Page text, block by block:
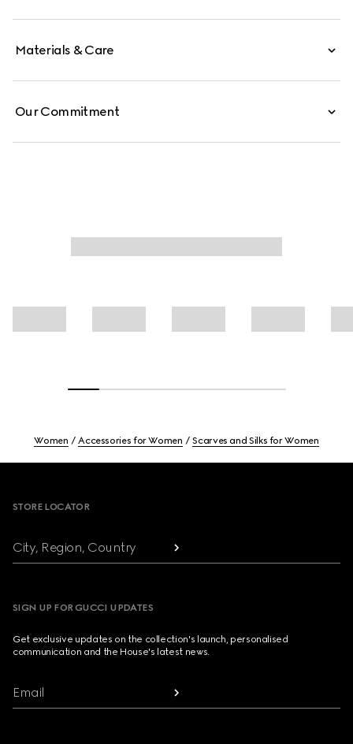
Materials & Care
Our Commitment
Women Accessories for Women Scarves and Silks for Women
STORE LOCATOR
City, Region, Country
SIGN UP FOR GUCCI UPDATES
Get exclusive updates on the collection's launch, personalised
communication and the House's latest news.
Email